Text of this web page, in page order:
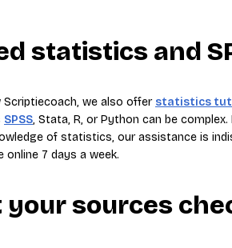
statistics and
Scriptiecoach, we also offer statistics
SPSS, Stata, R, or Python can be
of statistics, our assistance is
online 7 days a week.
your sources